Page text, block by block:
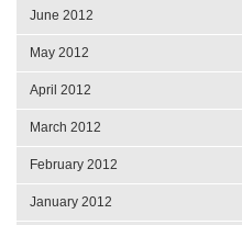
June 2012
May 2012
April 2012
March 2012
February 2012
January 2012